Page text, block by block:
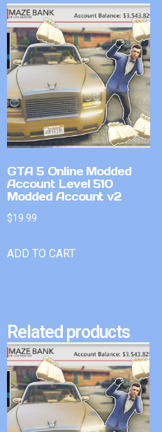
GTA 5 Online Modded
Account Level 510
Modded Account v2
$19.99
ADD TO CART
Related products